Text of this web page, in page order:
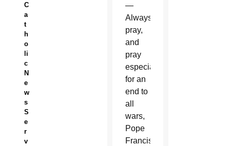
C
a
t
h
o
li
c
N
e
w
s
S
e
r
v
—
Always
pray,
and
pray
especially
for an
end to
all
wars,
Pope
Francis